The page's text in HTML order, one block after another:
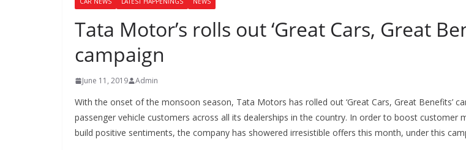
Tata Motor’s rolls out ‘Great Cars, Great
campaign
June 11, 2019 Admin
With the onset of the monsoon season, Tata Motors has rolled out ‘Great Cars, Great Benefits’
passenger vehicle customers across all its dealerships in the country. In order to boost customer
build positive sentiments, the company has showered irresistible offers this month, under this